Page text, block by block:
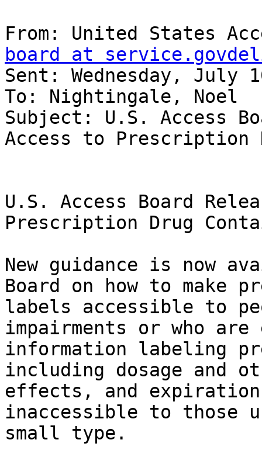
From: United States
board at
Sent: Wednesday, July
To: Nightingale, Noel
Subject: U.S. Access
Access to Prescription
U.S. Access Board
Prescription Drug
New guidance is now
Board on how to make
labels accessible to
impairments or who
information labeling
including dosage and
effects, and
inaccessible to those
small type.